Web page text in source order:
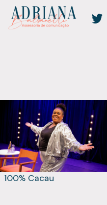
100% Cacau